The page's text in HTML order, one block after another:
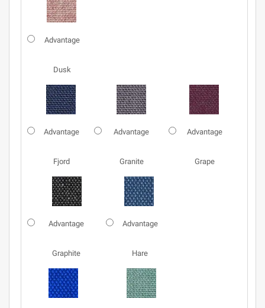
Advantage
Dusk
Advantage
Fjord
Advantage
Granite
Advantage
Grape
Advantage
Graphite
Advantage
Hare